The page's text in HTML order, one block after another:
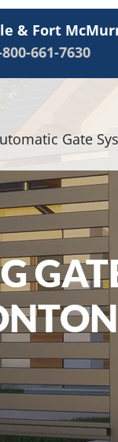
& Fort
661-7630
Gate